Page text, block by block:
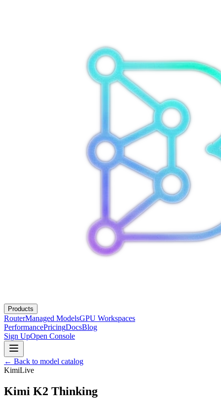
Products
RouterManaged ModelsGPU Workspaces
PerformancePricingDocsBlog
Sign UpOpen Console
← Back to model catalog
KimiLive
Kimi K2 Thinking